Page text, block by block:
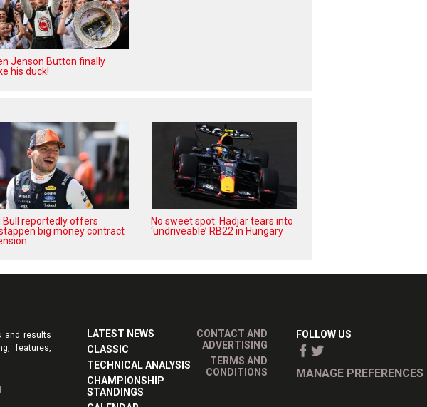
Jenson Button finally
his duck!
Bull reportedly offers
big money contract
No sweet spot: Hadjar tears into
‘undriveable’ RB22 in Hungary
and results
features,
LATEST NEWS
CLASSIC
TECHNICAL ANALYSIS
CHAMPIONSHIP
STANDINGS
CONTACT AND
ADVERTISING
TERMS AND
CONDITIONS
FOLLOW US
MANAGE PREFERENCES